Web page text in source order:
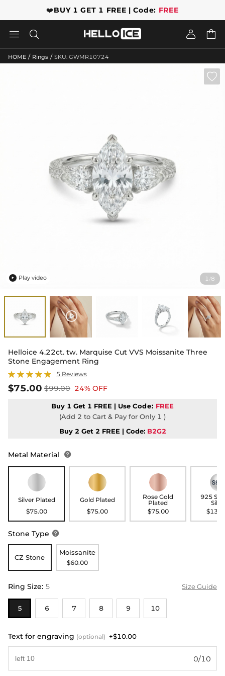
❤️BUY 1 GET 1 FREE | Code: FREE
   
HOME / Rings / SKU: GWMR10724
1 /8

 Play video
Helloice 4.22ct. tw. Marquise Cut VVS Moissanite Three
Stone Engagement Ring
5 Reviews
$75.00 $99.00 24% OFF
Buy 1 Get 1 FREE | Use Code: FREE
(Add 2 to Cart & Pay for Only 1 )
Buy 2 Get 2 FREE | Code: B2G2
Metal Material 
Silver Plated
$75.00
Gold Plated
$75.00
Rose Gold
Plated
$75.00
925
Stone Type 
CZ Stone
Moissanite
$60.00
Ring Size: 5 Size Guide
5 6 7 8 9 10
Text for engraving (optional) +$10.00
0/10